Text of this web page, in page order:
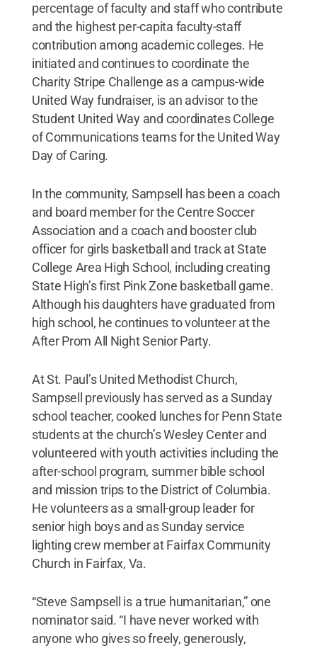
percentage of faculty and staff who contribute
and the highest per-capita faculty-staff
contribution among academic colleges. He
initiated and continues to coordinate the
Charity Stripe Challenge as a campus-wide
United Way fundraiser, is an advisor to the
Student United Way and coordinates College
of Communications teams for the United Way
Day of Caring.
In the community, Sampsell has been a coach
and board member for the Centre Soccer
Association and a coach and booster club
officer for girls basketball and track at State
College Area High School, including creating
State High’s first Pink Zone basketball game.
Although his daughters have graduated from
high school, he continues to volunteer at the
After Prom All Night Senior Party.
At St. Paul’s United Methodist Church,
Sampsell previously has served as a Sunday
school teacher, cooked lunches for Penn State
students at the church’s Wesley Center and
volunteered with youth activities including the
after-school program, summer bible school
and mission trips to the District of Columbia.
He volunteers as a small-group leader for
senior high boys and as Sunday service
lighting crew member at Fairfax Community
Church in Fairfax, Va.
“Steve Sampsell is a true humanitarian,” one
nominator said. “I have never worked with
anyone who gives so freely, generously,